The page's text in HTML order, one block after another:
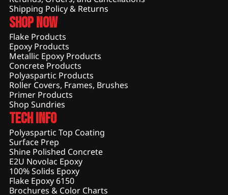
Shipping Policy & Returns
Shop Now
Flake Products
Epoxy Products
Metallic Epoxy Products
Concrete Products
Polyaspartic Products
Roller Covers, Frames, Brushes
Primer Products
Shop Sundries
Tech Info
Polyaspartic Top Coating
Surface Prep
Shine Polished Concrete
E2U Novolac Epoxy
100% Solids Epoxy
Flake Epoxy 6150
Brochures & Color Charts